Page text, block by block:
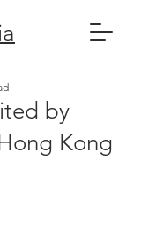
by
Kong